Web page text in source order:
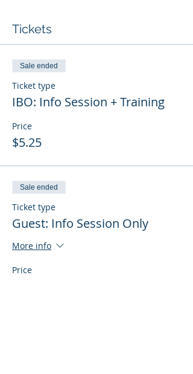
Tickets
Sale ended
Ticket type
IBO: Info Session + Training
Price
$5.25
Sale ended
Ticket type
Guest: Info Session Only
More info
Price